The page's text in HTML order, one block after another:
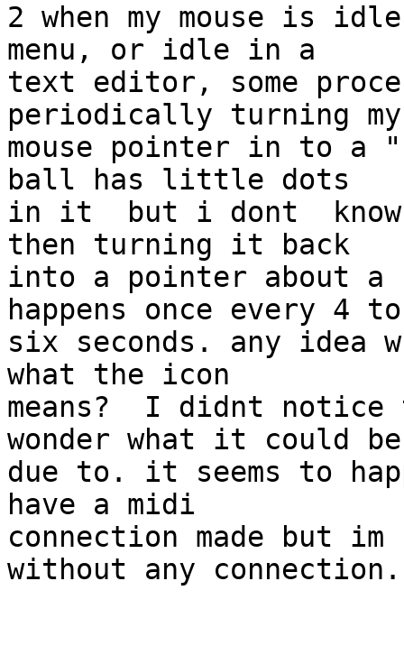
2 when my mouse is
menu, or idle in a
text editor, some
periodically turning
mouse pointer in to a
ball has little dots
in it  but i dont  know
then turning it back
into a pointer about
happens once every 4
six seconds. any idea
what the icon
means?  I didnt notice
wonder what it could
due to. it seems to
have a midi
connection made but
without any connection.